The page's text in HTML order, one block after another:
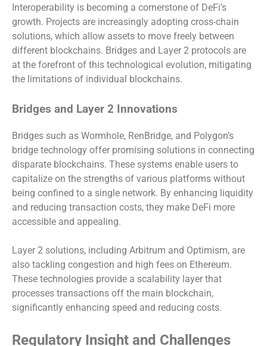
Interoperability is becoming a cornerstone of DeFi’s
growth. Projects are increasingly adopting cross-chain
solutions, which allow assets to move freely between
different blockchains. Bridges and Layer 2 protocols are
at the forefront of this technological evolution, mitigating
the limitations of individual blockchains.
Bridges and Layer 2 Innovations
Bridges such as Wormhole, RenBridge, and Polygon’s
bridge technology offer promising solutions in connecting
disparate blockchains. These systems enable users to
capitalize on the strengths of various platforms without
being confined to a single network. By enhancing liquidity
and reducing transaction costs, they make DeFi more
accessible and appealing.
Layer 2 solutions, including Arbitrum and Optimism, are
also tackling congestion and high fees on Ethereum.
These technologies provide a scalability layer that
processes transactions off the main blockchain,
significantly enhancing speed and reducing costs.
Regulatory Insight and Challenges